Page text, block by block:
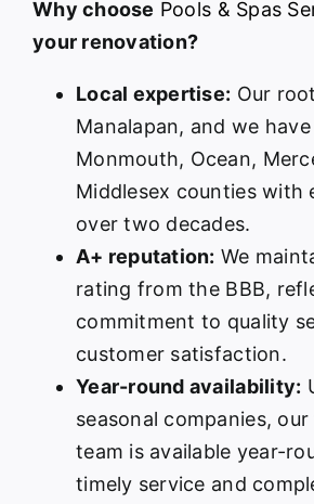
Why choose Pools & Spas
your renovation?
Local expertise: Our
Manalapan, and we
Monmouth, Ocean,
Middlesex counties with
over two decades.
A+ reputation: We
rating from the BBB,
commitment to quality
customer satisfaction.
Year-round availability:
seasonal companies,
team is available year-
timely service and